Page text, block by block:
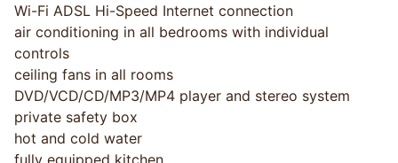
Wi-Fi ADSL Hi-Speed Internet connection
air conditioning in all bedrooms with individual
controls
ceiling fans in all rooms
DVD/VCD/CD/MP3/MP4 player and stereo system
private safety box
hot and cold water